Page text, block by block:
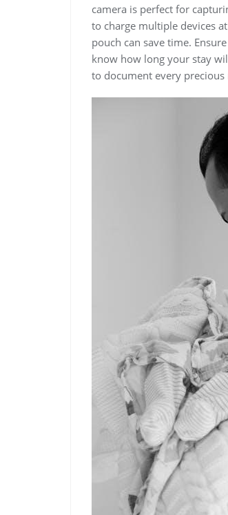
camera is perfect for
to charge multiple devices
pouch can save time.
know how long your stay
to document every